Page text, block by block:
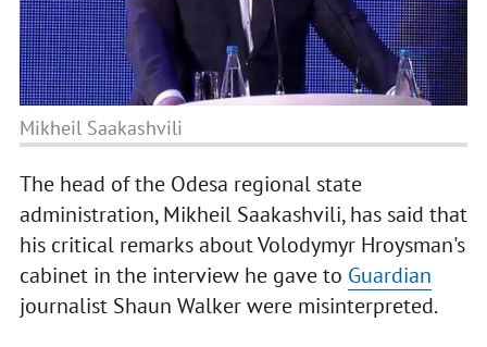
Mikheil Saakashvili
The head of the Odesa regional state
administration, Mikheil Saakashvili, has said that
his critical remarks about Volodymyr Hroysman's
cabinet in the interview he gave to Guardian
journalist Shaun Walker were misinterpreted.